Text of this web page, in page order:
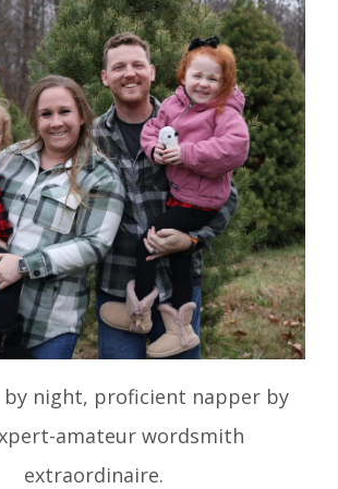
by night, proficient napper by
amateur wordsmith
extraordinaire.